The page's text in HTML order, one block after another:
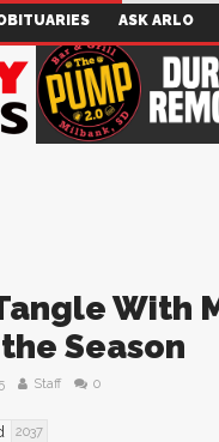
ASK ARLO
With
Season
Staff 0
2037